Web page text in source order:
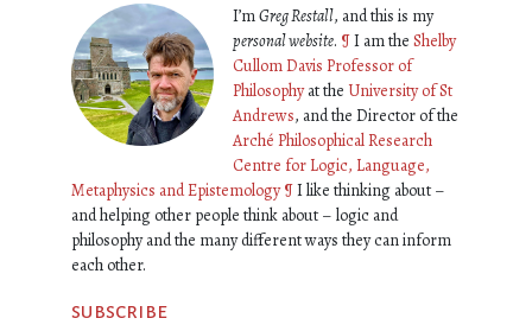
I’mGreg Restall, and this is my
personal website. ¶I am the Shelby
Cullom Davis Professor of
Philosophyat the University of St
Andrews, and the Director of the
Arché Philosophical Research
Centre for Logic, Language,
Metaphysics and Epistemology ¶I like thinking about –
and helping other people think about – logic and
philosophy and the many different ways they can inform
each other.
subscribe